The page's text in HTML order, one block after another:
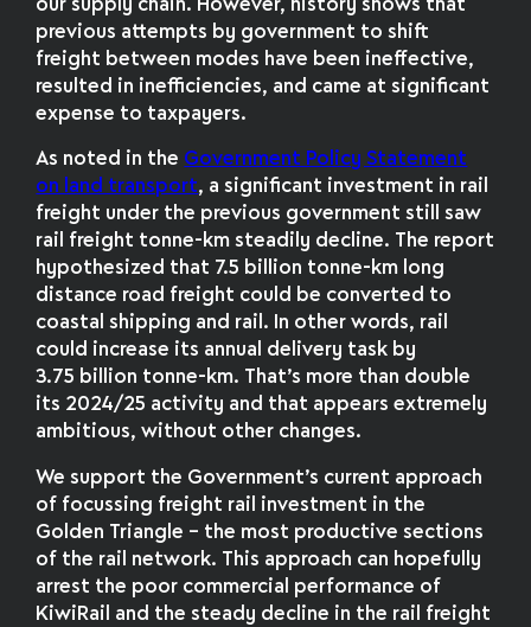
our supply chain. However, history shows that
previous attempts by government to shift
freight between modes have been ineffective,
resulted in inefficiencies, and came at significant
expense to taxpayers.
As noted in the Government Policy Statement
on land transport, a significant investment in rail
freight under the previous government still saw
rail freight tonne-km steadily decline. The report
hypothesized that 7.5 billion tonne-km long
distance road freight could be converted to
coastal shipping and rail. In other words, rail
could increase its annual delivery task by
3.75 billion tonne-km. That’s more than double
its 2024/25 activity and that appears extremely
ambitious, without other changes.
We support the Government’s current approach
of focussing freight rail investment in the
Golden Triangle – the most productive sections
of the rail network. This approach can hopefully
arrest the poor commercial performance of
KiwiRail and the steady decline in the rail freight